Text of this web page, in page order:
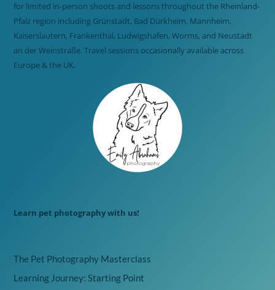
for limited in-person shoots and lessons throughout the Rheinland-
Pfalz region including Grünstadt, Bad Dürkheim, Mannheim,
Kaiserslautern, Frankenthal, Ludwigshafen, Worms, and Neustadt
an der Weinstraße. Travel sessions occasionally available across
Europe & the UK.
Learn pet photography with us!
The Pet Photography Masterclass
Learning Journey: Starting Point